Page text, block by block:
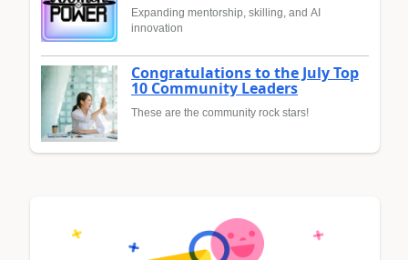
Expanding mentorship, skilling, and AI
innovation
Congratulations to the July Top
10 Community Leaders
These are the community rock stars!